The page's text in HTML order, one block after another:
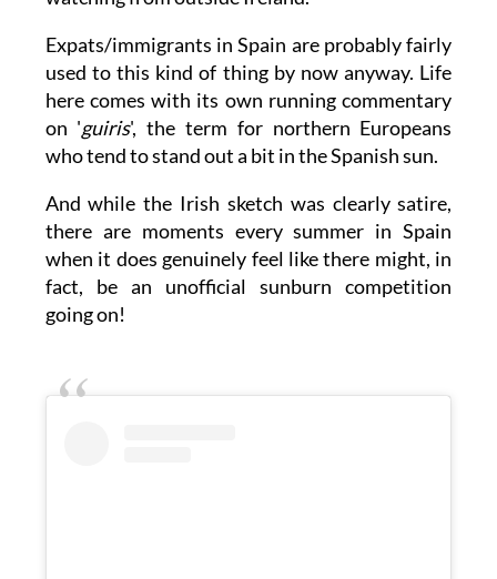
the sketch even funnier, especially for anyone
watching from outside Ireland.
Expats/immigrants in Spain are probably fairly
used to this kind of thing by now anyway. Life
here comes with its own running commentary
on 'guiris ', the term for northern Europeans
who tend to stand out a bit in the Spanish sun.
And while the Irish sketch was clearly satire,
there are moments every summer in Spain
when it does genuinely feel like there might, in
fact, be an unofficial sunburn competition